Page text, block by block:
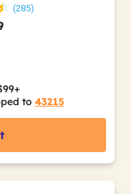
(285)
to 43215